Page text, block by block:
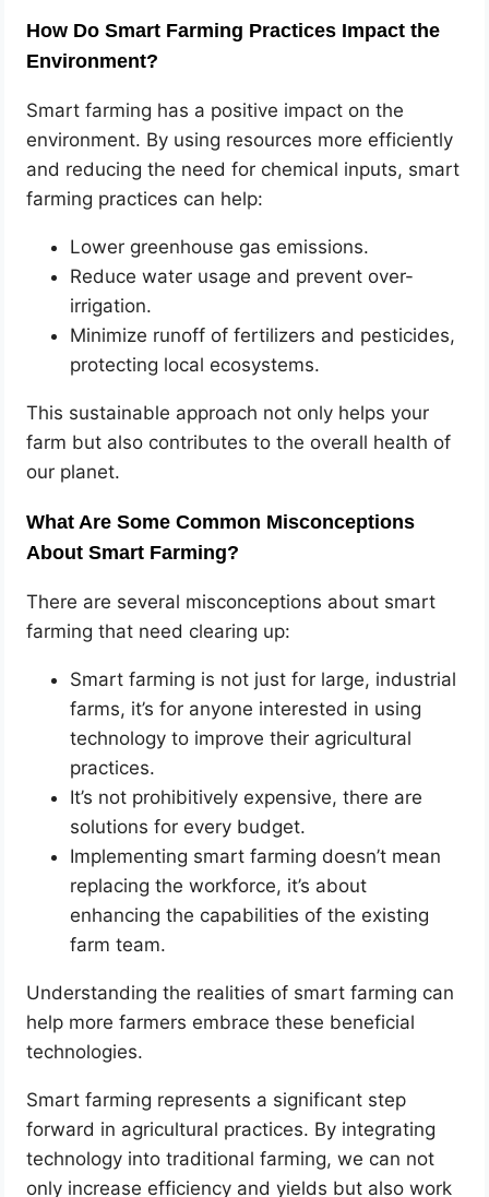
How Do Smart Farming Practices Impact the
Environment?
Smart farming has a positive impact on the
environment. By using resources more efficiently
and reducing the need for chemical inputs, smart
farming practices can help:
Lower greenhouse gas emissions.
Reduce water usage and prevent over-
irrigation.
Minimize runoff of fertilizers and pesticides,
protecting local ecosystems.
This sustainable approach not only helps your
farm but also contributes to the overall health of
our planet.
What Are Some Common Misconceptions
About Smart Farming?
There are several misconceptions about smart
farming that need clearing up:
Smart farming is not just for large, industrial
farms, it’s for anyone interested in using
technology to improve their agricultural
practices.
It’s not prohibitively expensive, there are
solutions for every budget.
Implementing smart farming doesn’t mean
replacing the workforce, it’s about
enhancing the capabilities of the existing
farm team.
Understanding the realities of smart farming can
help more farmers embrace these beneficial
technologies.
Smart farming represents a significant step
forward in agricultural practices. By integrating
technology into traditional farming, we can not
only increase efficiency and yields but also work